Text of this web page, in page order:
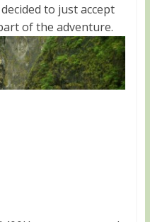
to just accept
of the adventure.